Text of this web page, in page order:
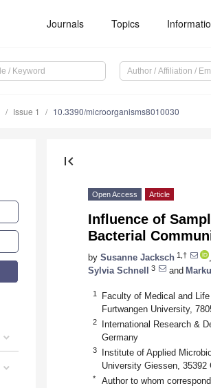
Journals Topics
Issue 1 10.3390/microorganisms8010030
first_page
Open Access Article
Influence of
Bacterial
by Susanne Jacksch 1,†
Sylvia Schnell
3 and
1
Faculty of Medical and
Furtwangen University,
2
International Research &
Germany
3
Institute of Applied
University Giessen, 35392
* Author to whom